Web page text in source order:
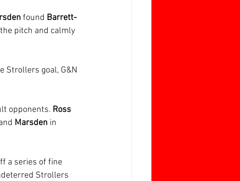
found Barrett-
pitch and calmly
Strollers goal, G&N
opponents. Ross
Marsden in
a series of fine
Strollers